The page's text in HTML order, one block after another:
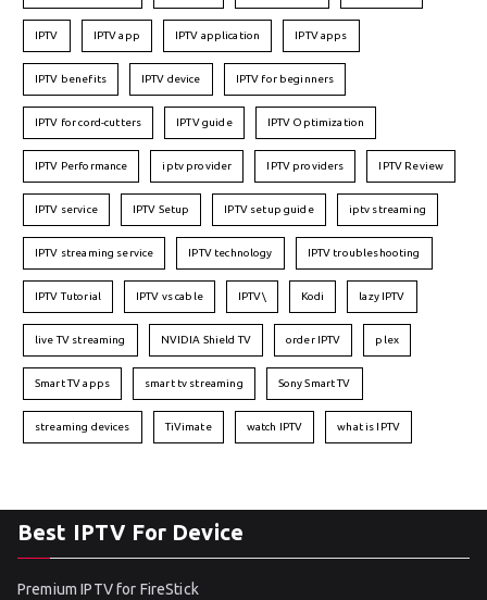
IPTV IPTV app IPTV application IPTV apps
IPTV benefits IPTV device IPTV for beginners
IPTV for cord-cutters IPTV guide IPTV Optimization
IPTV Performance iptv provider IPTV providers IPTV Review
IPTV service IPTV Setup IPTV setup guide iptv streaming
IPTV streaming service IPTV technology IPTV troubleshooting
IPTV Tutorial IPTV vs cable IPTV\ Kodi lazy IPTV
live TV streaming NVIDIA Shield TV order IPTV plex
Smart TV apps smart tv streaming Sony Smart TV
streaming devices TiVimate watch IPTV what is IPTV
Best IPTV For Device
Premium IPTV for FireStick